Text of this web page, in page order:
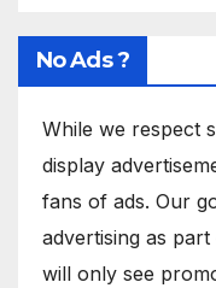
No Ads ?
While we respect
display
fans of ads. Our
advertising as
will only see